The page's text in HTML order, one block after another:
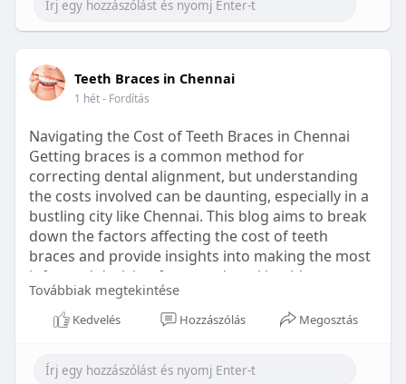
Learn more:https://healthetc.life/products/go2-
sleep-gummy
#sleepgummy
#wellness
#bettersleep
#healthyhabits
Teeth Braces in Chennai
1 hét- Fordítás
Navigating the Cost of Teeth Braces in Chennai
Getting braces is a common method for
correcting dental alignment, but understanding
the costs involved can be daunting, especially in a
bustling city like Chennai. This blog aims to break
down the factors affecting the cost of teeth
braces and provide insights into making the most
informed decision for your dental health.
Types of Braces Available
Továbbiak megtekintése
Kedvelés Hozzászólás Megosztás